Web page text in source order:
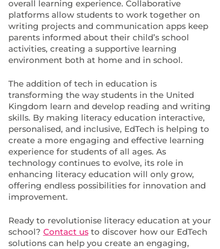
overall learning experience. Collaborative
platforms allow students to work together on
writing projects and communication apps keep
parents informed about their child’s school
activities, creating a supportive learning
environment both at home and in school.
The addition of tech in education is
transforming the way students in the United
Kingdom learn and develop reading and writing
skills. By making literacy education interactive,
personalised, and inclusive, EdTech is helping to
create a more engaging and effective learning
experience for students of all ages. As
technology continues to evolve, its role in
enhancing literacy education will only grow,
offering endless possibilities for innovation and
improvement.
Ready to revolutionise literacy education at your
school? Contact usto discover how our EdTech
solutions can help you create an engaging,